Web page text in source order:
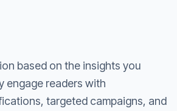
based on the insights you
engage readers with
targeted campaigns, and